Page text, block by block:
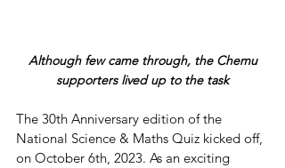
supporters lived up to the task
The 30th Anniversary edition of the
National Science & Maths Quiz kicked off,
on October 6th, 2023. As an exciting